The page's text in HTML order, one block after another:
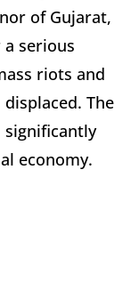
of Gujarat,
serious
riots and
The
significantly
economy.